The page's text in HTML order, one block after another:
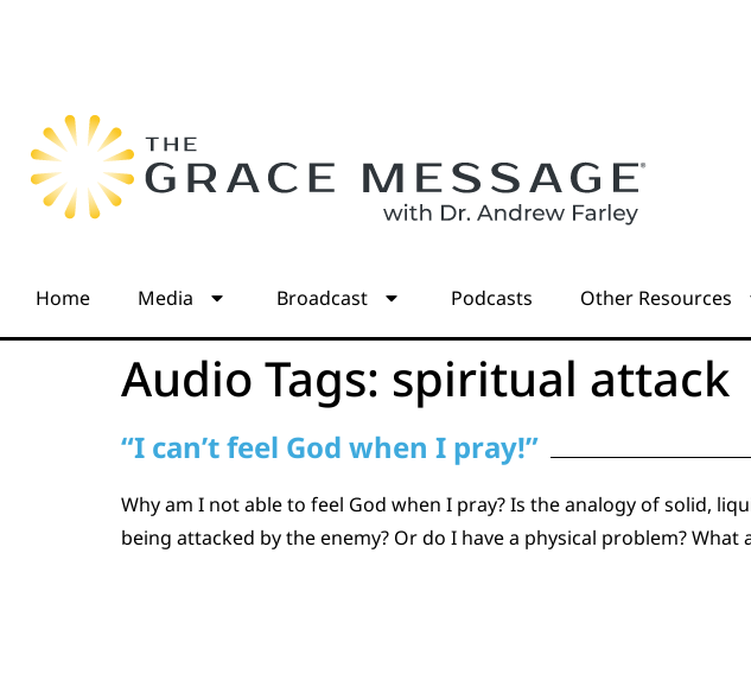
Home Media Broadcast Podcasts Other Resources
Audio Tags: spiritual attack
“I can’t feel God when I pray!”
Why am I not able to feel God when I pray? Is the analogy of solid,
being attacked by the enemy? Or do I have a physical problem?